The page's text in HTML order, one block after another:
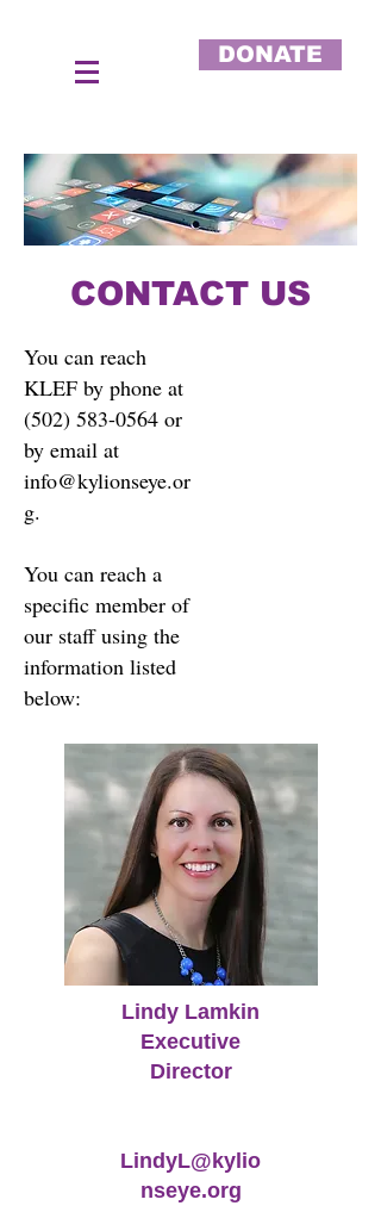
DONATE
CONTACT US
You can reach
KLEF by phone at
(502) 583-0564 or
by email at
info@kylionseye.or
g.
You can reach a
specific member of
our staff using the
information listed
below:
Lindy Lamkin
Executive
Director
LindyL@kylio
nseye.org